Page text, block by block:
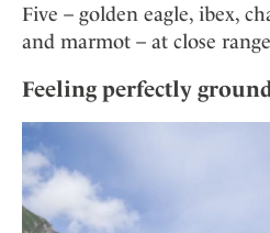
Five – golden eagle, ibex,
and marmot – at close
Feeling perfectly